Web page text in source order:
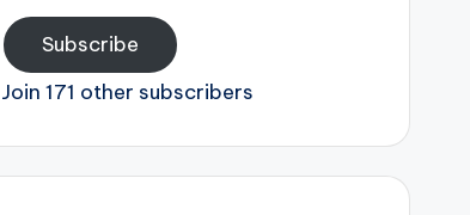
Subscribe
Join 171 other subscribers